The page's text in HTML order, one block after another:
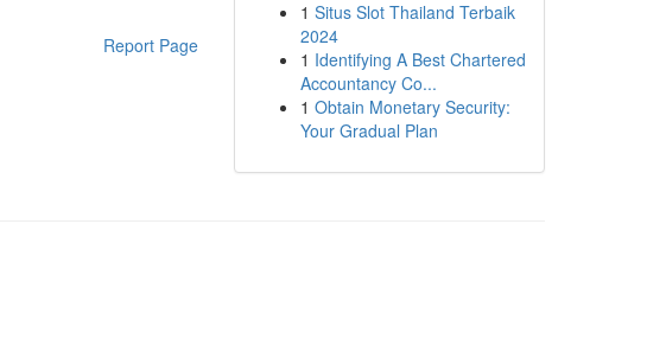
Report Page
1 Situs Slot Thailand Terbaik
2024
1 Identifying A Best Chartered
Accountancy Co...
1 Obtain Monetary Security:
Your Gradual Plan